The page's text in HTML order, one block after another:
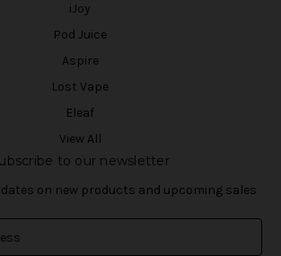
iJoy
Pod Juice
Aspire
Lost Vape
Eleaf
View All
to our newsletter
on new products and upcoming sales